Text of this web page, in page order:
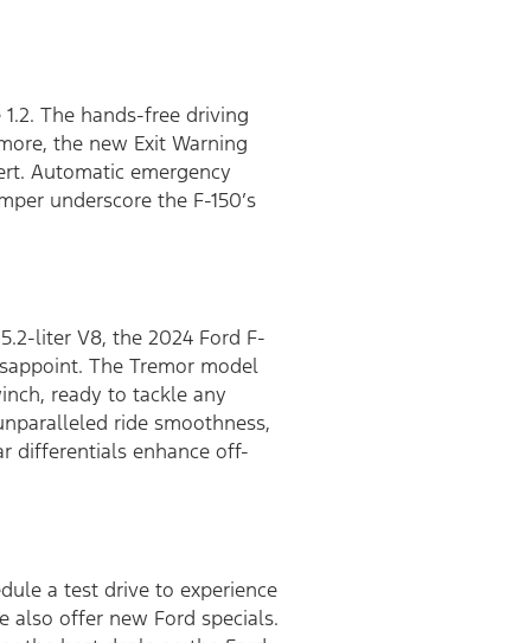
The hands-free driving
the new Exit Warning
Automatic emergency
underscore the F-150’s
liter V8, the 2024 Ford F-
The Tremor model
ready to tackle any
ride smoothness,
differentials enhance off-
a test drive to experience
also offer new Ford specials.